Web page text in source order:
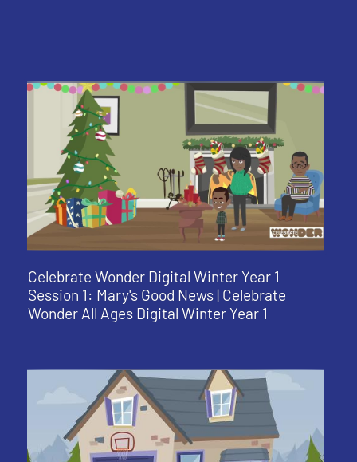
Celebrate Wonder Digital Winter Year 1
Session 1: Mary's Good News | Celebrate
Wonder All Ages Digital Winter Year 1